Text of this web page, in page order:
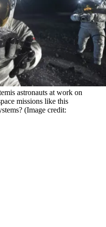
astronauts at work on
missions like this
(Image credit: